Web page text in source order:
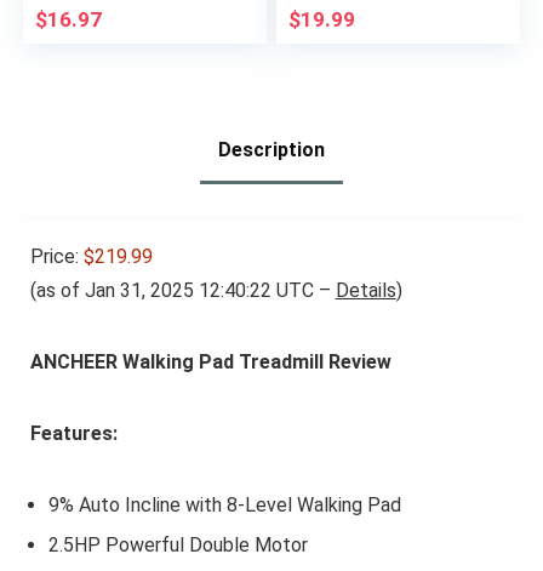
Slip Desig, Set of 2 (1
lb each)
$16.97
Resistance Exercises
– Versatile Tool for
$19.99
Description
Price: $219.99
(as of Jan 31, 2025 12:40:22 UTC – Details)
ANCHEER Walking Pad Treadmill Review
Features:
9% Auto Incline with 8-Level Walking Pad
2.5HP Powerful Double Motor